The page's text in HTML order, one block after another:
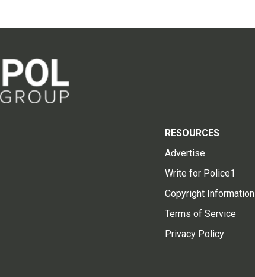
RESOURCES
Advertise
Write for Police1
Copyright Information
Terms of Service
Privacy Policy